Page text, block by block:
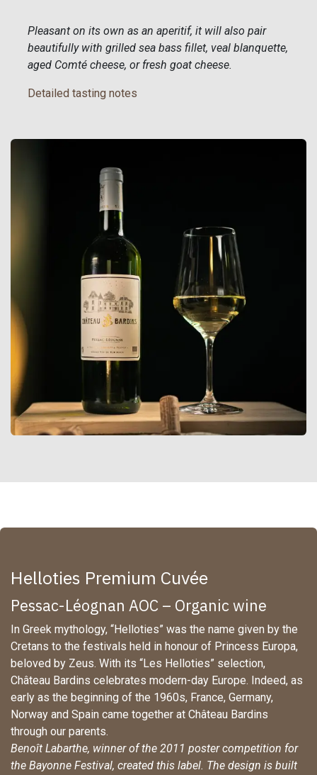
Pleasant on its own as an aperitif, it will also pair
beautifully with grilled sea bass fillet, veal blanquette,
aged Comté cheese, or fresh goat cheese.
Detailed tasting notes
Helloties Premium Cuvée
Pessac-Léognan AOC – Organic wine
In Greek mythology, “Helloties” was the name given by the
Cretans to the festivals held in honour of Princess Europa,
beloved by Zeus. With its “Les Helloties” selection,
Château Bardins celebrates modern-day Europe. Indeed, as
early as the beginning of the 1960s, France, Germany,
Norway and Spain came together at Château Bardins
through our parents.
Benoît Labarthe, winner of the 2011 poster competition for
the Bayonne Festival, created this label. The design is built